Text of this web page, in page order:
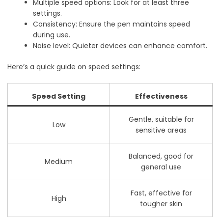
Multiple speed options: Look for at least three
settings.
Consistency: Ensure the pen maintains speed
during use.
Noise level: Quieter devices can enhance comfort.
Here’s a quick guide on speed settings:
Speed Setting Effectiveness
Low
Gentle, suitable for
sensitive areas
Medium
Balanced, good for
general use
High
Fast, effective for
tougher skin